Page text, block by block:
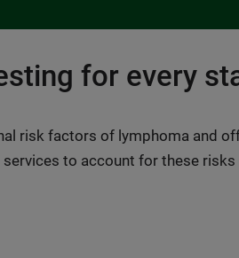
for every
risk factors of lymphoma and
to account for these